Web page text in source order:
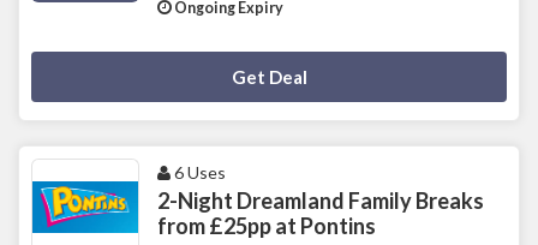
Ongoing Expiry
Get Deal
6 Uses
2-Night Dreamland Family Breaks
from £25pp at Pontins